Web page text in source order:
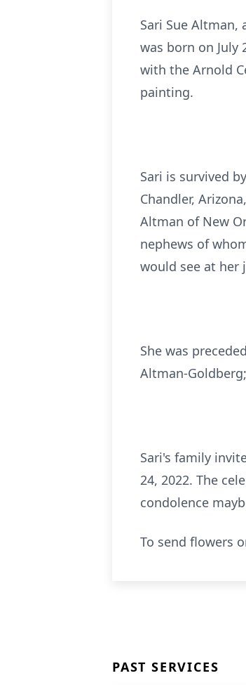
Sari Sue Altman,
was born on July
with the Arnold
painting.
Sari is survived
Chandler,
Altman of New
nephews of
would see at her
She was
Altman-
Sari's family
24, 2022. The
condolence
To send flowers
PAST SERVICES